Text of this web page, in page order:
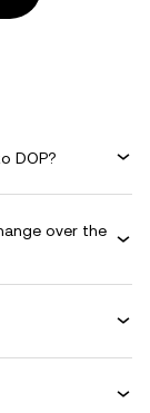
DOP?
over the